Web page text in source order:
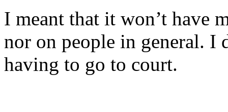
I meant that it won’t have
nor on people in general. I
having to go to court.